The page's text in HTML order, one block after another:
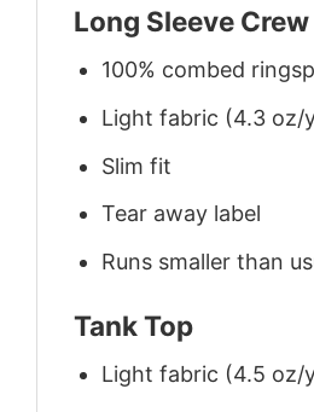
Long Sleeve Crew
100% combed
Light fabric (4.3 oz/
Slim fit
Tear away label
Runs smaller than
Tank Top
Light fabric (4.5 oz/